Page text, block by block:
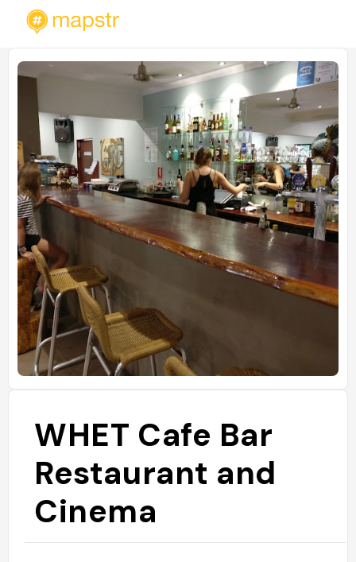
WHET Cafe Bar
Restaurant and
Cinema